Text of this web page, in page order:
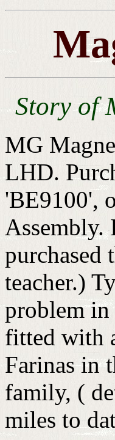
Story of
MG
LHD.
'BE9100',
Assembly.
purchased
teacher.)
problem in
fitted with
Farinas in
family, (
miles to